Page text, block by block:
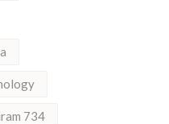
734